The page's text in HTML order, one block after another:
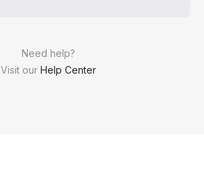
Need help?
Visit our Help Center